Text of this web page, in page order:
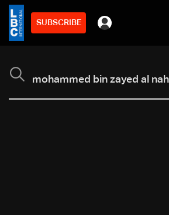
SUBSCRIBE